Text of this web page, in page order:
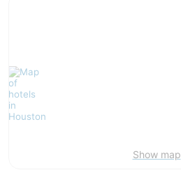
Show map